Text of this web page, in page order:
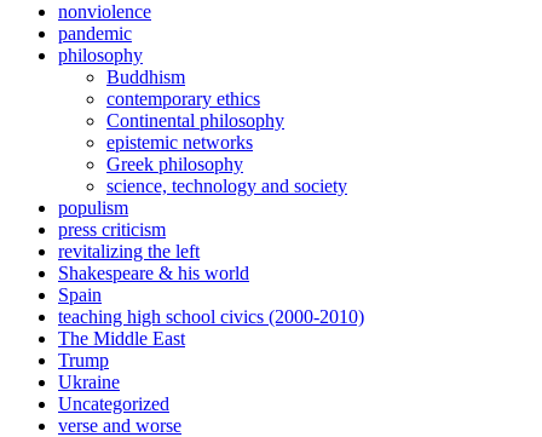
nonviolence
pandemic
philosophy
Buddhism
contemporary ethics
Continental philosophy
epistemic networks
Greek philosophy
science, technology and society
populism
press criticism
revitalizing the left
Shakespeare & his world
Spain
teaching high school civics (2000-2010)
The Middle East
Trump
Ukraine
Uncategorized
verse and worse